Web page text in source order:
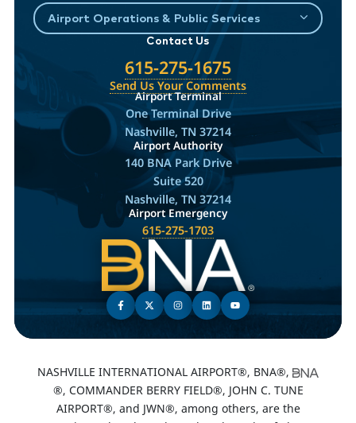
Airport Operations & Public Services
Contact Us
615-275-1675
Send Us Your Comments
Airport Terminal
One Terminal Drive
Nashville, TN 37214
Airport Authority
140 BNA Park Drive
Suite 520
Nashville, TN 37214
Airport Emergency
615-275-1703
NASHVILLE INTERNATIONAL AIRPORT®, BNA®,
®, COMMANDER BERRY FIELD®, JOHN C. TUNE
AIRPORT®, and JWN®, among others, are the